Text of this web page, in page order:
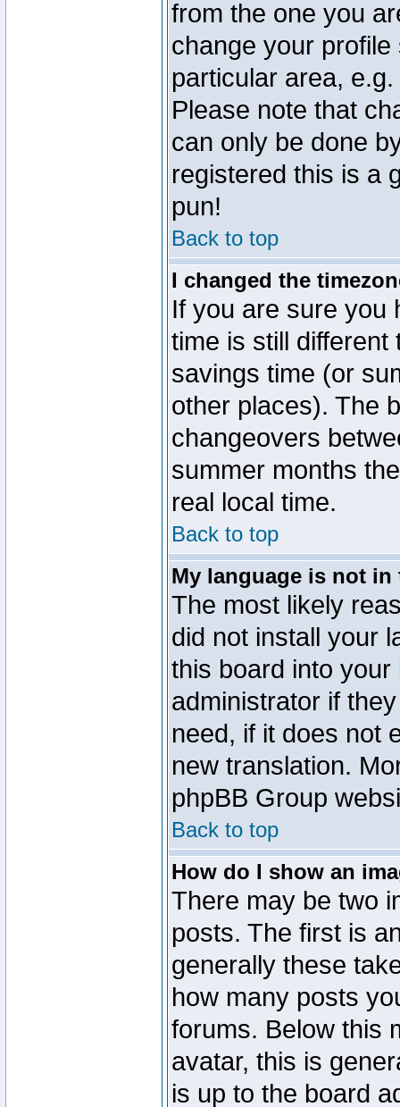
from the one you
change your
particular area,
Please note that
can only be done
registered this is a
pun!
Back to top
I changed the
If you are sure you
time is still
savings time (or
other places). The
changeovers
summer months
real local time.
Back to top
My language is not
The most likely
did not install your
this board into
administrator if
need, if it does not
new translation.
phpBB Group
Back to top
How do I show an
There may be two
posts. The first is
generally these
how many posts
forums. Below this
avatar, this is
is up to the board